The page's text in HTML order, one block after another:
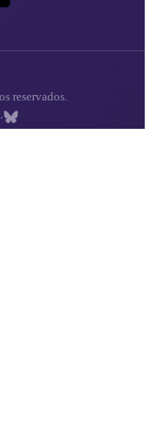
reservados.
·